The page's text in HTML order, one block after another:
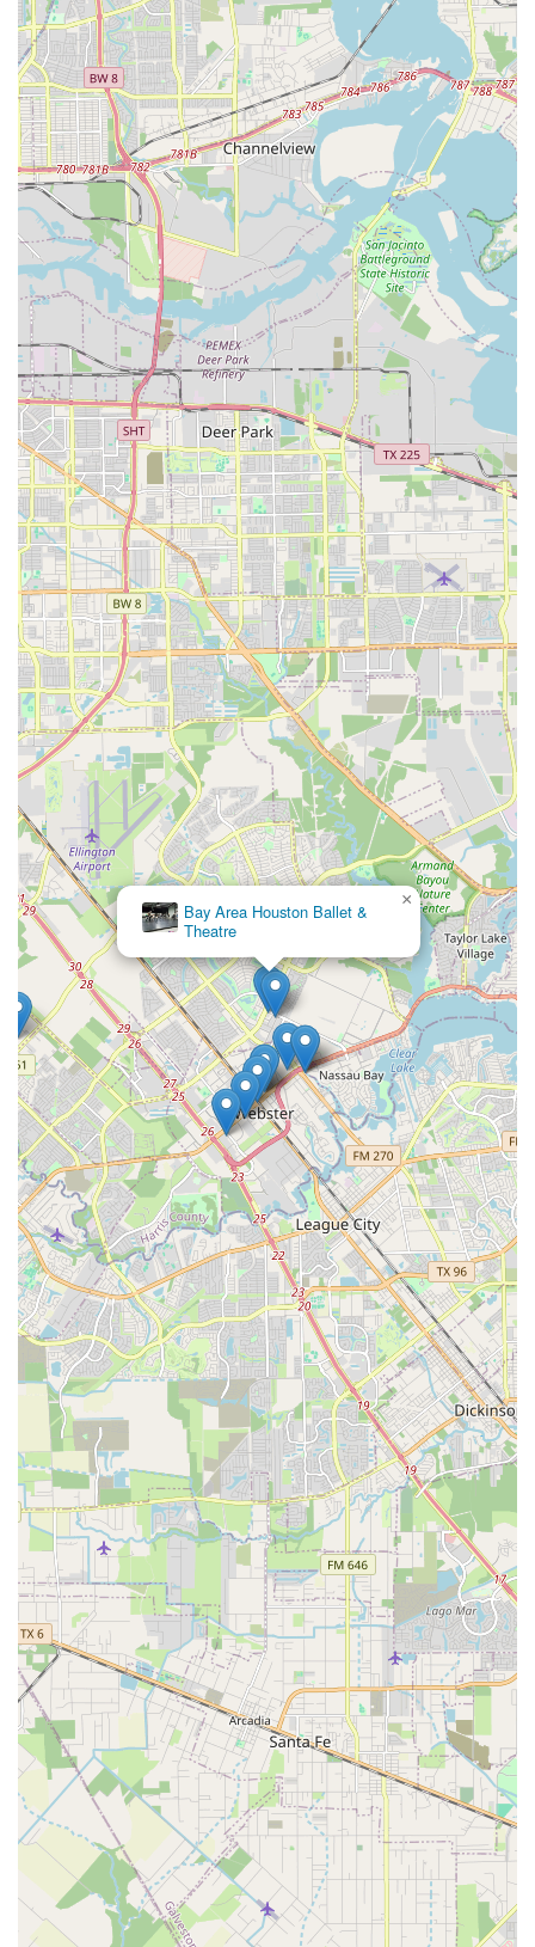
Choosing Dance Tree is a decision to invest in your child’s
physical, creative, and personal development in an
environment that is both nurturing and professional. For
families in Texas, what makes this establishment truly
worth choosing is its unique and highly convenient
business model. The fact that Dance Tree brings its high-
quality instruction to a variety of private schools and
daycares across Houston is a game-changer for busy
parents. This service removes the logistical challenge of
transportation to an off-site studio, making it easier for
children to participate in a consistent and structured
extracurricular activity. The dedication to a Christian-based
mission is another significant factor for many families,
providing a space where values and artistic expression can
grow together.
The expertise of the certified teaching staff ensures that
the training is not only fun but also technically sound and
safe. The comprehensive curriculum, which includes
everything from foundational physical conditioning to
holiday programs, provides a holistic approach to dance
education. This ensures that a child's journey in dance is
well-supported at every stage. Furthermore, the
commitment to accessibility, with wheelchair-friendly
entrances and parking, makes Dance Tree an inclusive
institution that welcomes all. This thoughtfulness for the
community’s diverse needs is a hallmark of a truly great
local business. Ultimately, Dance Tree offers an
unparalleled combination of convenience, quality
education, and a positive, values-driven environment that
is unmatched in the Houston area, making it the perfect
choice for any family.
Bay Area Houston Ballet &
Theatre
×